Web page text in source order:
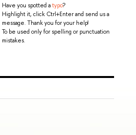
Have you spotted atypo?
Highlight it, click Ctrl+Enter and send us a
message. Thank you for your help!
To be used only for spelling or punctuation
mistakes.